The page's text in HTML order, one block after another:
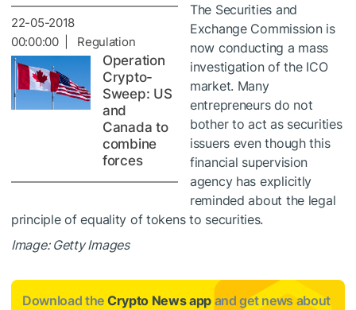
22-05-2018
00:00:00 | Regulation
Operation
Crypto-
Sweep: US
and
Canada to
combine
forces
The Securities and
Exchange Commission is
now conducting a mass
investigation of the ICO
market. Many
entrepreneurs do not
bother to act as securities
issuers even though this
financial supervision
agency has explicitly
reminded about the legal
principle of equality of tokens to securities.
Image: Getty Images
Download the Crypto News app and get news about